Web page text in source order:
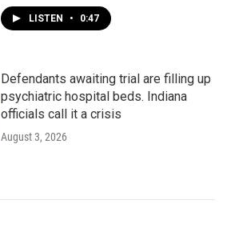
LISTEN • 0:47
Defendants awaiting trial are filling up
psychiatric hospital beds. Indiana
officials call it a crisis
August 3, 2026